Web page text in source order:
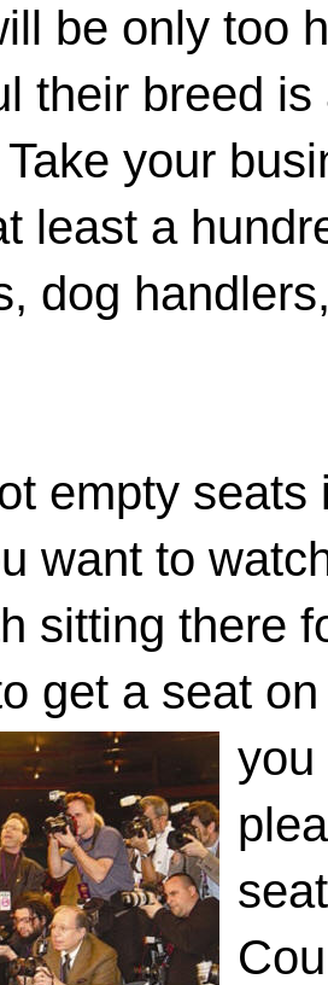
be only too
their breed
your
least a
dog
empty
want to
sitting there
get a seat